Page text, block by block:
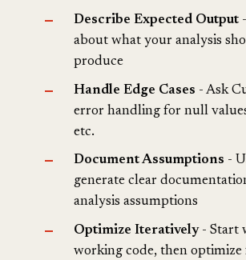
Describe Expected Output
about what your analysis
produce
Handle Edge Cases - Ask
error handling for null
etc.
Document Assumptions -
generate clear
analysis assumptions
Optimize Iteratively- Start
working code, then optimize